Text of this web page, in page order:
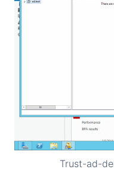
Trust-ad-